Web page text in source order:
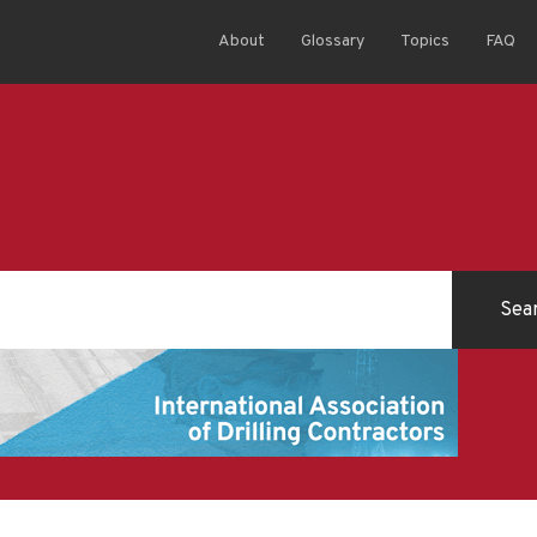
About Glossary Topics FAQ